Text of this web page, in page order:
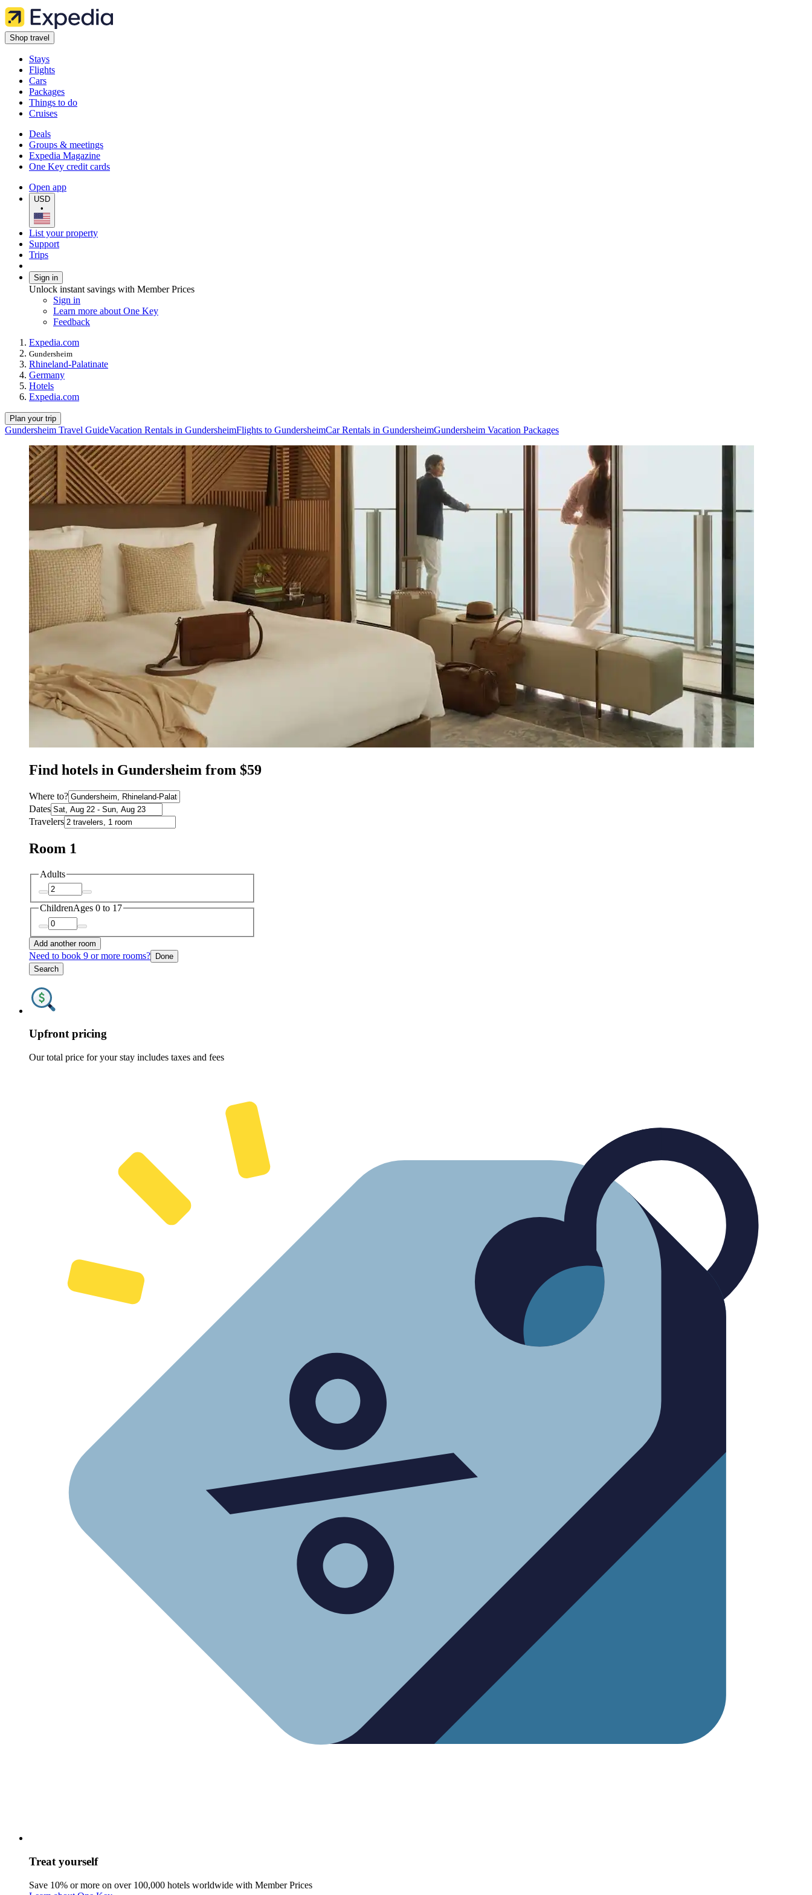
Shop travel
Stays
Flights
Cars
Packages
Things to do
Cruises
Deals
Groups & meetings
Expedia Magazine
One Key credit cards
Open app
USD
•
List your property
Support
Trips
Sign in
Unlock instant savings with Member Prices
Sign in
Learn more about One Key
Feedback
Expedia.com
Gundersheim
Rhineland-Palatinate
Germany
Hotels
Expedia.com
Plan your trip
Gundersheim Travel GuideVacation Rentals in GundersheimFlights to GundersheimCar Rentals in GundersheimGundersheim Vacation Packages
Find hotels in Gundersheim from $59
Where to?
Dates
Travelers
Room 1
Adults
ChildrenAges 0 to 17
Add another room
Need to book 9 or more rooms? Done
Search
Upfront pricing
Our total price for your stay includes taxes and fees
Treat yourself
Save 10% or more on over 100,000 hotels worldwide with Member Prices